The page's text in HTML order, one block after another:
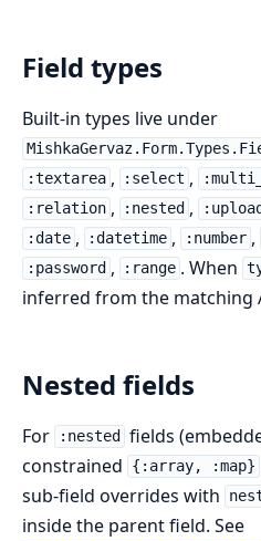
Field types
Built-in types live under
:textarea , :select ,
:relation , :nested , :upload
:date , :datetime , :number ,
:password , :range . When
inferred from the matching
Nested fields
For :nested
fields
constrained
{:array, :map}
sub-field overrides with
inside the parent field. See